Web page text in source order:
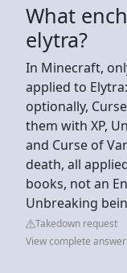
What
elytra?
In Minecraft,
applied to
optionally,
them with XP,
and Curse of
death, all
books, not an
Unbreaking
Takedown request
View complete